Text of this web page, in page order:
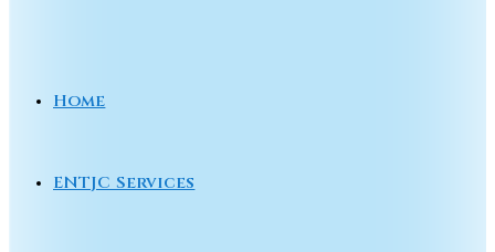
Home
ENTJC Services